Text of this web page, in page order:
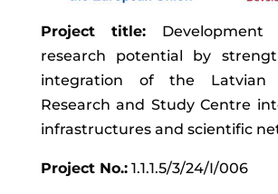
Project title: Development
research potential by
integration of the Latvian
Research and Study Centre
infrastructures and scientific
Project No.:1.1.1.5/3/24/I/006